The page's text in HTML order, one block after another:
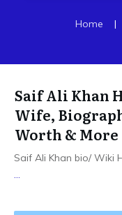
Home |
Saif Ali Khan
Wife,
Worth & More
Saif Ali Khan bio/ Wiki
...